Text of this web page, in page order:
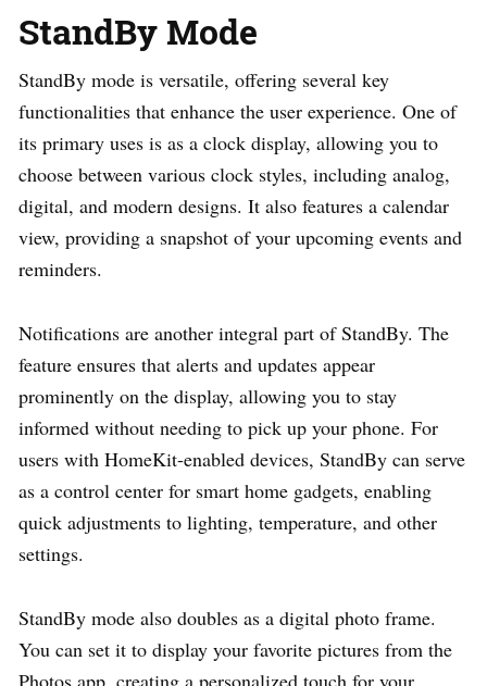
StandBy Mode
StandBy mode is versatile, offering several key
functionalities that enhance the user experience. One of
its primary uses is as a clock display, allowing you to
choose between various clock styles, including analog,
digital, and modern designs. It also features a calendar
view, providing a snapshot of your upcoming events and
reminders.
Notifications are another integral part of StandBy. The
feature ensures that alerts and updates appear
prominently on the display, allowing you to stay
informed without needing to pick up your phone. For
users with HomeKit-enabled devices, StandBy can serve
as a control center for smart home gadgets, enabling
quick adjustments to lighting, temperature, and other
settings.
StandBy mode also doubles as a digital photo frame.
You can set it to display your favorite pictures from the
Photos app, creating a personalized touch for your